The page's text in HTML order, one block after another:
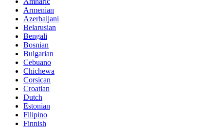
Armenian
Azerbaijani
Belarusian
Bengali
Bosnian
Bulgarian
Cebuano
Chichewa
Corsican
Croatian
Dutch
Estonian
Filipino
Finnish